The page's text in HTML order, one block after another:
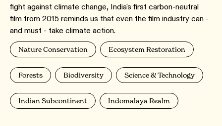
fight against climate change, India's first carbon-neutral
film from 2015 reminds us that even the film industry can -
and must - take climate action.
Nature Conservation Ecosystem Restoration
Forests Biodiversity Science & Technology
Indian Subcontinent Indomalaya Realm